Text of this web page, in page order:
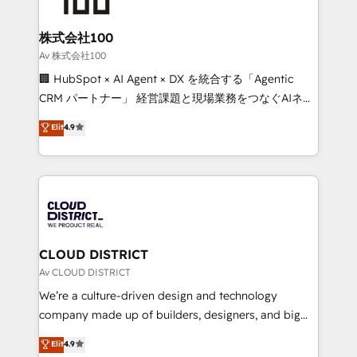
end solutions that integrate CRM, AI automation,
inbound and loop marketing, content, and digital
creativity. Our multicultural team works in Spanish,
Portuguese, and English to design scalable strategies
that drive measurable growth. 🌎 Highlights: • 10+
Platform Migration Excellence. • Top 3 Partner of the
Year LATAM 2022, 2023, 2024, 2025. • Partner of the
business with HubSpot? Let Cebra’s experts help
you grow faster, smarter, and with impact.
株式会社100
Av 株式会社100
🏢 HubSpot × AI Agent × DX を統合する「Agentic
CRM パートナー」 経営課題と現場業務をつなぐAIネイ
ティブ・エージェンシーとして、HubSpot Eliteの実装
力で顧客フロント業務を再設計します。 💡 100inc は何
をする会社か？ HubSpotを共通基盤に、AIエージェン
トを組み込んだ顧客フロント業務（マーケティング・営
ィブ・エージェンシーです。事業部・グループ会社・部
門が分立する組織で、データと業務プロセスのサイロ化
を、CRMを軸とした全社共通基盤に再構築します。意
思決定者・PMO・現場担当者に並走します。 1️⃣
HubSpot導入・活用支援 顧客データの一元化から、
GTMの見える化・自動化まで。全Hub統合運用、デー
2️⃣ AIエージェント組織構築 営業・マーケティング業務
Elit4.9
CLOUD DISTRICT
Av CLOUD DISTRICT
We’re a culture-driven design and technology
company made up of builders, designers, and big
thinkers. We blend strategy, design, and
development—always fueled by curiosity—to turn
Elit4.9